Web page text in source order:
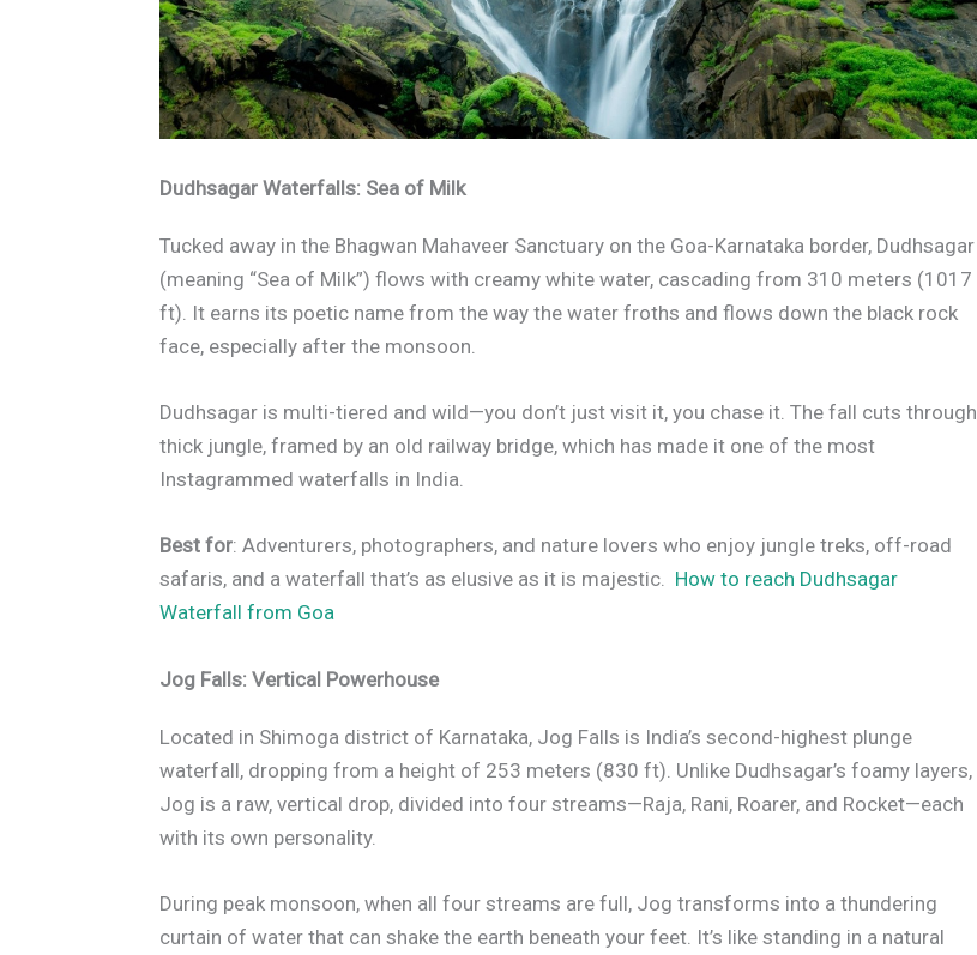
Dudhsagar Waterfalls: Sea of Milk
Tucked away in the Bhagwan Mahaveer Sanctuary on the Goa-Karnataka border, Dudhsagar
(meaning “Sea of Milk”) flows with creamy white water, cascading from 310 meters (1017
ft). It earns its poetic name from the way the water froths and flows down the black rock
face, especially after the monsoon.
Dudhsagar is multi-tiered and wild—you don’t just visit it, you chase it. The fall cuts through
thick jungle, framed by an old railway bridge, which has made it one of the most
Instagrammed waterfalls in India.
Best for: Adventurers, photographers, and nature lovers who enjoy jungle treks, off-road
safaris, and a waterfall that’s as elusive as it is majestic. How to reach Dudhsagar
Waterfall from Goa
Jog Falls: Vertical Powerhouse
Located in Shimoga district of Karnataka, Jog Falls is India’s second-highest plunge
waterfall, dropping from a height of 253 meters (830 ft). Unlike Dudhsagar’s foamy layers,
Jog is a raw, vertical drop, divided into four streams—Raja, Rani, Roarer, and Rocket—each
with its own personality.
During peak monsoon, when all four streams are full, Jog transforms into a thundering
curtain of water that can shake the earth beneath your feet. It’s like standing in a natural